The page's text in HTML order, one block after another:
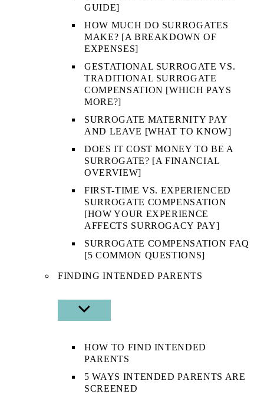
GUIDE]
HOW MUCH DO SURROGATES
MAKE? [A BREAKDOWN OF
EXPENSES]
GESTATIONAL SURROGATE VS.
TRADITIONAL SURROGATE
COMPENSATION [WHICH PAYS
MORE?]
SURROGATE MATERNITY PAY
AND LEAVE [WHAT TO KNOW]
DOES IT COST MONEY TO BE A
SURROGATE? [A FINANCIAL
OVERVIEW]
FIRST-TIME VS. EXPERIENCED
SURROGATE COMPENSATION
[HOW YOUR EXPERIENCE
AFFECTS SURROGACY PAY]
SURROGATE COMPENSATION FAQ
[5 COMMON QUESTIONS]
FINDING INTENDED PARENTS
SHOW
SUB
HOW TO FIND INTENDED
PARENTS
5 WAYS INTENDED PARENTS ARE
SCREENED